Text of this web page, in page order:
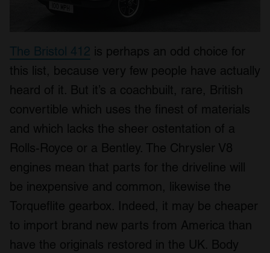
The Bristol 412 is perhaps an odd choice for
this list, because very few people have actually
heard of it. But it’s a coachbuilt, rare, British
convertible which uses the finest of materials
and which lacks the sheer ostentation of a
Rolls-Royce or a Bentley. The Chrysler V8
engines mean that parts for the driveline will
be inexpensive and common, likewise the
Torqueflite gearbox. Indeed, it may be cheaper
to import brand new parts from America than
have the originals restored in the UK. Body